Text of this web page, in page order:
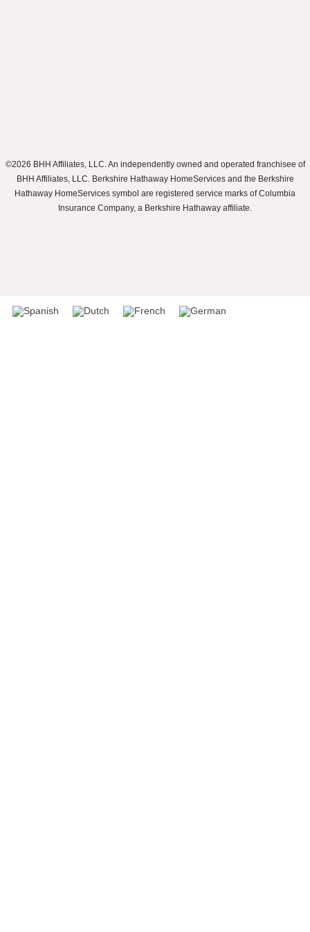
©2026 BHH Affiliates, LLC. An independently owned and operated franchisee of
BHH Affiliates, LLC. Berkshire Hathaway HomeServices and the Berkshire
Hathaway HomeServices symbol are registered service marks of Columbia
Insurance Company, a Berkshire Hathaway affiliate.